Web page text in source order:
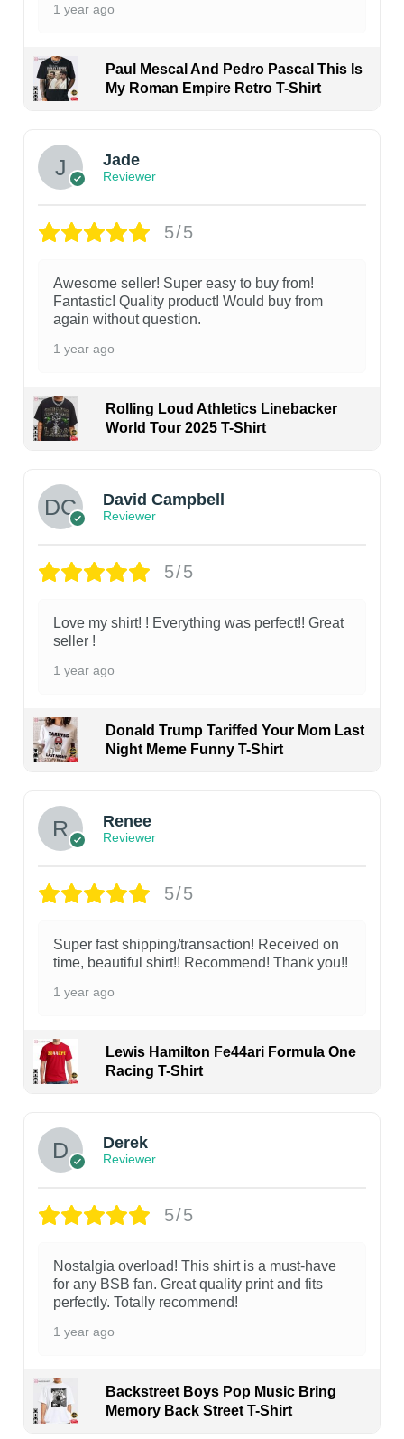
1 year ago
Paul Mescal And Pedro Pascal This Is
My Roman Empire Retro T-Shirt
Jade
Reviewer
5/5
Awesome seller! Super easy to buy from!
Fantastic! Quality product! Would buy from
again without question.
1 year ago
Rolling Loud Athletics Linebacker
World Tour 2025 T-Shirt
David Campbell
Reviewer
5/5
Love my shirt! ! Everything was perfect!! Great
seller !
1 year ago
Donald Trump Tariffed Your Mom Last
Night Meme Funny T-Shirt
Renee
Reviewer
5/5
Super fast shipping/transaction! Received on
time, beautiful shirt!! Recommend! Thank you!!
1 year ago
Lewis Hamilton Fe44ari Formula One
Racing T-Shirt
Derek
Reviewer
5/5
Nostalgia overload! This shirt is a must-have
for any BSB fan. Great quality print and fits
perfectly. Totally recommend!
1 year ago
Backstreet Boys Pop Music Bring
Memory Back Street T-Shirt